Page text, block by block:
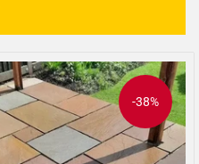
-38%